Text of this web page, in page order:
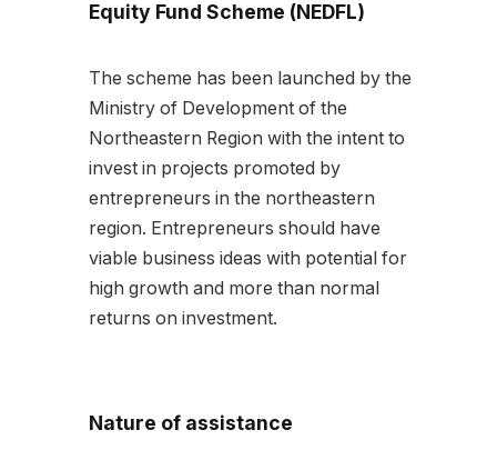
Equity Fund Scheme (NEDFL)
The scheme has been launched by the
Ministry of Development of the
Northeastern Region with the intent to
invest in projects promoted by
entrepreneurs in the northeastern
region. Entrepreneurs should have
viable business ideas with potential for
high growth and more than normal
returns on investment.
Nature of assistance